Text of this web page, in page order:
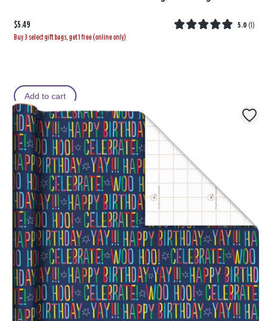
$5.49 5.0 (1)
Buy 3 select gift bags, get 1 free (online only)
Add to cart